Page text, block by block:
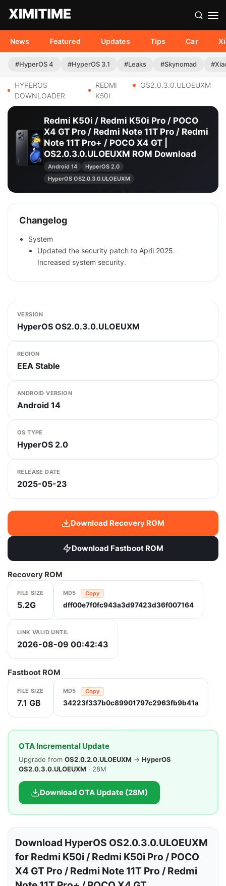
News Featured Updates Tips Car
#HyperOS 4 #HyperOS 3.1 #Leaks #Skynomad
HYPEROS
DOWNLOADER
REDMI
K50I
OS2.0.3.0.ULOEUXM
Redmi K50i / Redmi K50i Pro / POCO
X4 GT Pro / Redmi Note 11T Pro / Redmi
Note 11T Pro+ / POCO X4 GT |
OS2.0.3.0.ULOEUXM ROM Download
Android 14
HyperOS 2.0
HyperOS OS2.0.3.0.ULOEUXM
Changelog
System
Updated the security patch to April 2025.
Increased system security.
VERSION
HyperOS OS2.0.3.0.ULOEUXM
REGION
EEA Stable
ANDROID VERSION
Android 14
OS TYPE
HyperOS 2.0
RELEASE DATE
2025-05-23
Download Recovery ROM
Download Fastboot ROM
Recovery ROM
FILE SIZE
5.2G
MD5 Copy
dff00e7f0fc943a3d97423d36f007164
LINK VALID UNTIL
2026-08-09 00:42:43
Fastboot ROM
FILE SIZE
7.1 GB
MD5 Copy
34223f337b0c89901797c2963fb9b41a
OTA Incremental Update
Upgrade from OS2.0.2.0.ULOEUXM → HyperOS
OS2.0.3.0.ULOEUXM · 28M
Download OTA Update (28M)
Download HyperOS OS2.0.3.0.ULOEUXM
for Redmi K50i / Redmi K50i Pro / POCO
X4 GT Pro / Redmi Note 11T Pro / Redmi